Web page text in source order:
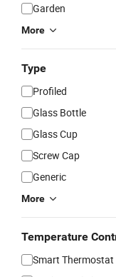
Garden
More
Type
Profiled
Glass Bottle
Glass Cup
Screw Cap
Generic
More
Temperature
Smart Thermostat